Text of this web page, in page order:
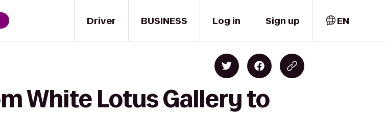
Driver BUSINESS Log in Sign up EN
White Lotus Gallery to